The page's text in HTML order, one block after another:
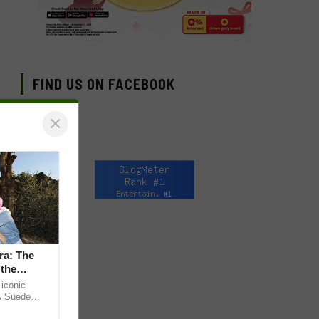
FIND US ON FACEBOOK
×
The
Suede